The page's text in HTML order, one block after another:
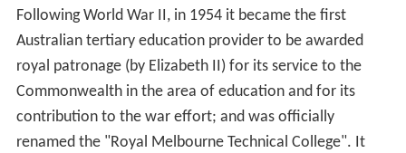
Following World War II, in 1954 it became the first
Australian tertiary education provider to be awarded
royal patronage (by Elizabeth II) for its service to the
Commonwealth in the area of education and for its
contribution to the war effort; and was officially
renamed the "Royal Melbourne Technical College". It